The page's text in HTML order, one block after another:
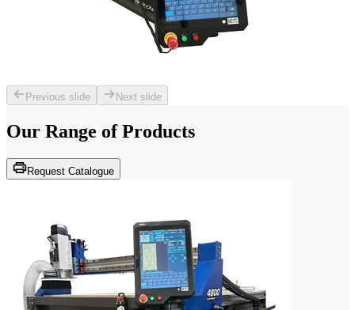
Previous slide Next slide
Our Range of Products
Request Catalogue